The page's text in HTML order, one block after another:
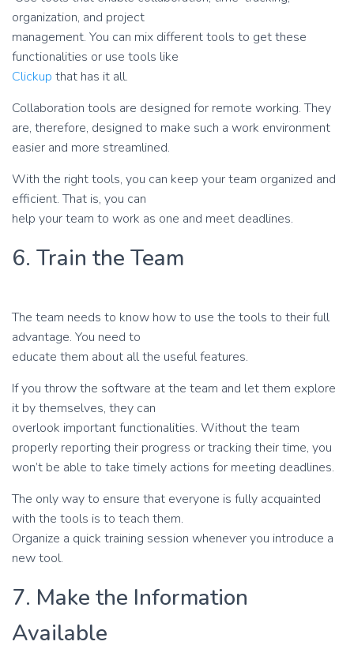
organization, and project
management. You can mix different tools to get these
functionalities or use tools like
Clickup that has it all.
Collaboration tools are designed for remote working. They
are, therefore, designed to make such a work environment
easier and more streamlined.
With the right tools, you can keep your team organized and
efficient. That is, you can
help your team to work as one and meet deadlines.
6. Train the Team
The team needs to know how to use the tools to their full
advantage. You need to
educate them about all the useful features.
If you throw the software at the team and let them explore
it by themselves, they can
overlook important functionalities. Without the team
properly reporting their progress or tracking their time, you
won’t be able to take timely actions for meeting deadlines.
The only way to ensure that everyone is fully acquainted
with the tools is to teach them.
Organize a quick training session whenever you introduce a
new tool.
7. Make the Information
Available